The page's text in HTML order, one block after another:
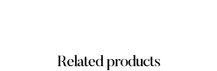
Related products